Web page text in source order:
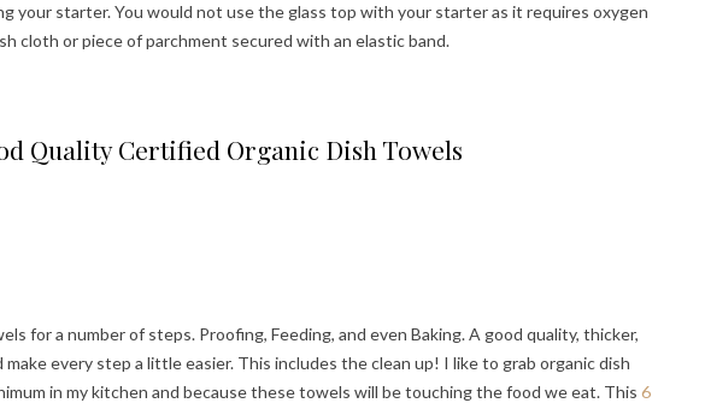
your starter. You would not use the glass top with your starter as it requires oxygen
cloth or piece of parchment secured with an elastic band.
Quality Certified Organic Dish Towels
for a number of steps. Proofing, Feeding, and even Baking. A good quality, thicker,
every step a little easier. This includes the clean up! I like to grab organic dish
in my kitchen and because these towels will be touching the food we eat. This 6